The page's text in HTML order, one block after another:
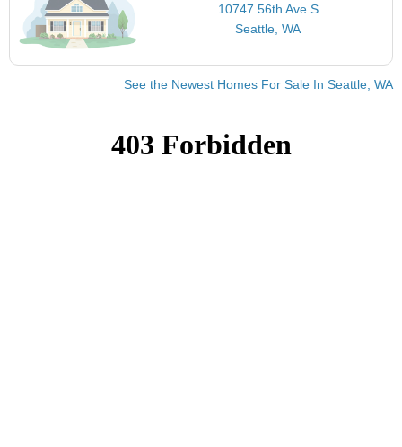
10747 56th Ave S
Seattle, WA
See the Newest Homes For Sale In Seattle, WA